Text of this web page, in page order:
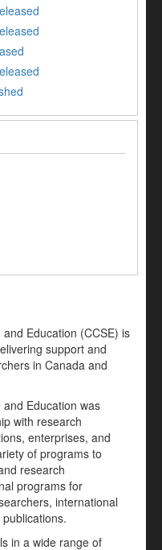
Education (CCSE) is
support and
in Canada and
Education was
with research
enterprises, and
of programs to
research
programs for
international
in a wide range of